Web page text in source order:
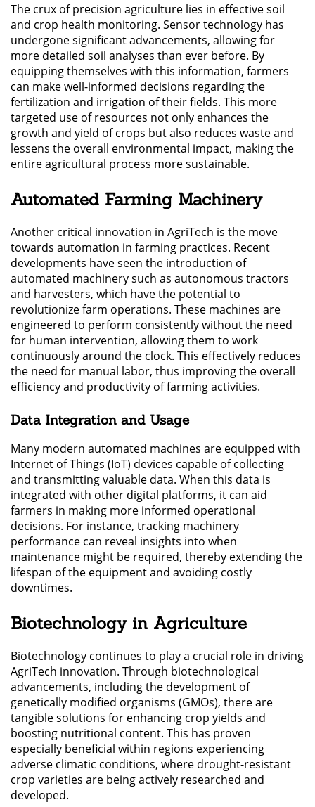
The crux of precision agriculture lies in effective soil
and crop health monitoring. Sensor technology has
undergone significant advancements, allowing for
more detailed soil analyses than ever before. By
equipping themselves with this information, farmers
can make well-informed decisions regarding the
fertilization and irrigation of their fields. This more
targeted use of resources not only enhances the
growth and yield of crops but also reduces waste and
lessens the overall environmental impact, making the
entire agricultural process more sustainable.
Automated Farming Machinery
Another critical innovation in AgriTech is the move
towards automation in farming practices. Recent
developments have seen the introduction of
automated machinery such as autonomous tractors
and harvesters, which have the potential to
revolutionize farm operations. These machines are
engineered to perform consistently without the need
for human intervention, allowing them to work
continuously around the clock. This effectively reduces
the need for manual labor, thus improving the overall
efficiency and productivity of farming activities.
Data Integration and Usage
Many modern automated machines are equipped with
Internet of Things (IoT) devices capable of collecting
and transmitting valuable data. When this data is
integrated with other digital platforms, it can aid
farmers in making more informed operational
decisions. For instance, tracking machinery
performance can reveal insights into when
maintenance might be required, thereby extending the
lifespan of the equipment and avoiding costly
downtimes.
Biotechnology in Agriculture
Biotechnology continues to play a crucial role in driving
AgriTech innovation. Through biotechnological
advancements, including the development of
genetically modified organisms (GMOs), there are
tangible solutions for enhancing crop yields and
boosting nutritional content. This has proven
especially beneficial within regions experiencing
adverse climatic conditions, where drought-resistant
crop varieties are being actively researched and
developed.